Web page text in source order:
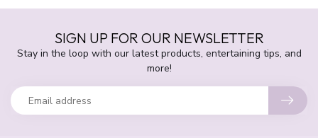
SIGN UP FOR OUR NEWSLETTER
Stay in the loop with our latest products, entertaining tips, and
more!